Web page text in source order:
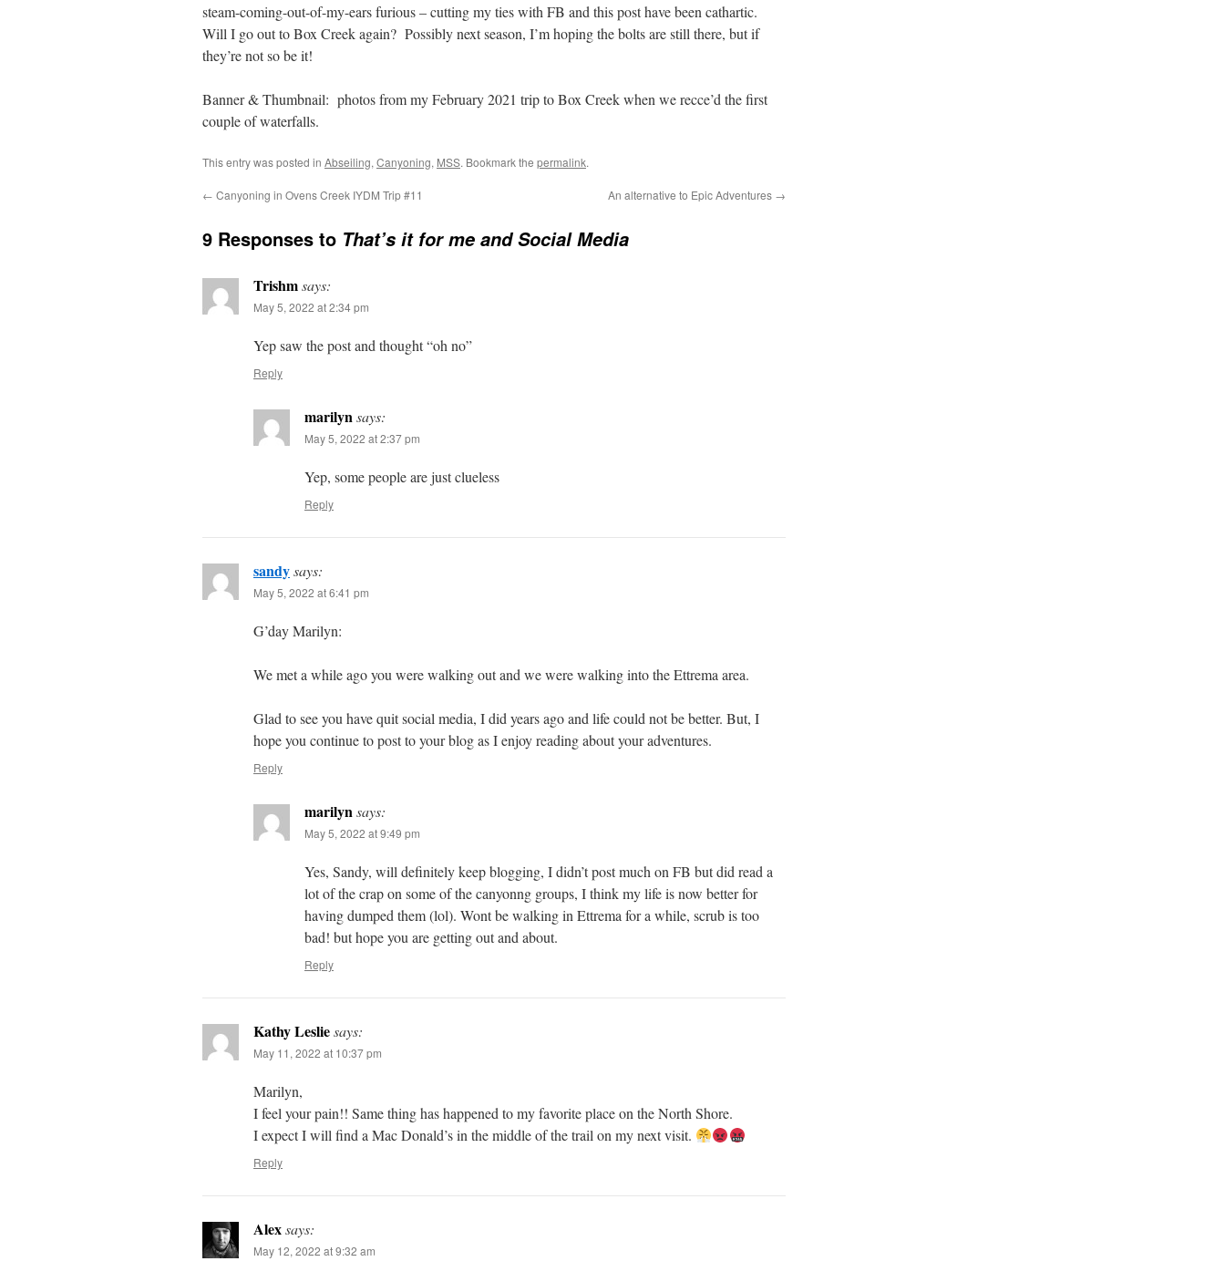
steam-coming-out-of-my-ears furious – cutting my ties with FB and this post have been cathartic.
Will I go out to Box Creek again? Possibly next season, I’m hoping the bolts are still there, but if
they’re not so be it!
Banner & Thumbnail: photos from my February 2021 trip to Box Creek when we recce’d the first
couple of waterfalls.
This entry was posted in Abseiling, Canyoning, MSS. Bookmark the permalink.
← Canyoning in Ovens Creek IYDM Trip #11 An alternative to Epic Adventures →
9 Responses to That’s it for me and Social Media
Trishmsays:
May 5, 2022 at 2:34 pm
Yep saw the post and thought “oh no”
Reply
marilynsays:
May 5, 2022 at 2:37 pm
Yep, some people are just clueless
Reply
sandysays:
May 5, 2022 at 6:41 pm
G’day Marilyn:
We met a while ago you were walking out and we were walking into the Ettrema area.
Glad to see you have quit social media, I did years ago and life could not be better. But, I
hope you continue to post to your blog as I enjoy reading about your adventures.
Reply
marilynsays:
May 5, 2022 at 9:49 pm
Yes, Sandy, will definitely keep blogging, I didn’t post much on FB but did read a
lot of the crap on some of the canyonng groups, I think my life is now better for
having dumped them (lol). Wont be walking in Ettrema for a while, scrub is too
bad! but hope you are getting out and about.
Reply
Kathy Lesliesays:
May 11, 2022 at 10:37 pm
Marilyn,
I feel your pain!! Same thing has happened to my favorite place on the North Shore.
I expect I will find a Mac Donald’s in the middle of the trail on my next visit.
Reply
Alexsays:
May 12, 2022 at 9:32 am